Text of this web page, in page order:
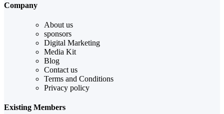
Company
About us
sponsors
Digital Marketing
Media Kit
Blog
Contact us
Terms and Conditions
Privacy policy
Existing Members